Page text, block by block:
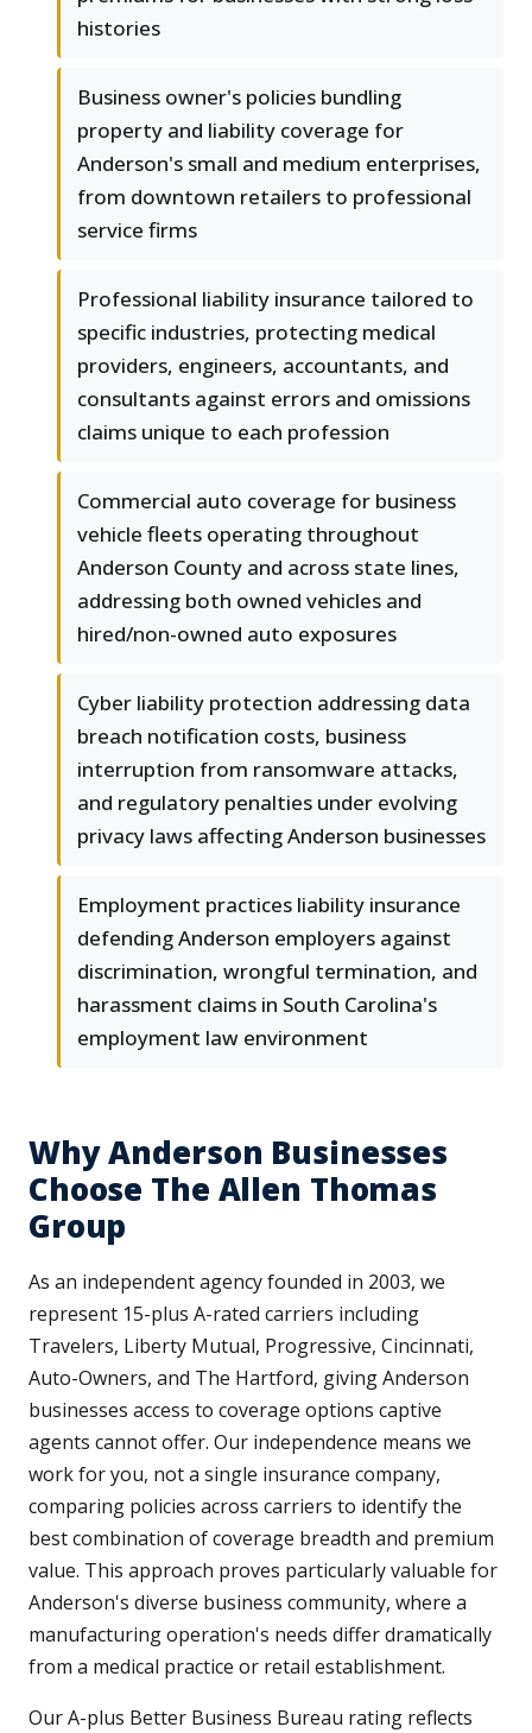
histories
Business owner's policies bundling
property and liability coverage for
Anderson's small and medium enterprises,
from downtown retailers to professional
service firms
Professional liability insurance tailored to
specific industries, protecting medical
providers, engineers, accountants, and
consultants against errors and omissions
claims unique to each profession
Commercial auto coverage for business
vehicle fleets operating throughout
Anderson County and across state lines,
addressing both owned vehicles and
hired/non-owned auto exposures
Cyber liability protection addressing data
breach notification costs, business
interruption from ransomware attacks,
and regulatory penalties under evolving
privacy laws affecting Anderson businesses
Employment practices liability insurance
defending Anderson employers against
discrimination, wrongful termination, and
harassment claims in South Carolina's
employment law environment
Why Anderson Businesses
Choose The Allen Thomas
Group
As an independent agency founded in 2003, we
represent 15-plus A-rated carriers including
Travelers, Liberty Mutual, Progressive, Cincinnati,
Auto-Owners, and The Hartford, giving Anderson
businesses access to coverage options captive
agents cannot offer. Our independence means we
work for you, not a single insurance company,
comparing policies across carriers to identify the
best combination of coverage breadth and premium
value. This approach proves particularly valuable for
Anderson's diverse business community, where a
manufacturing operation's needs differ dramatically
from a medical practice or retail establishment.
Our A-plus Better Business Bureau rating reflects